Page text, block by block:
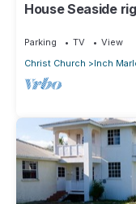
House Seaside
Parking TV
View
Christ Church
Inch